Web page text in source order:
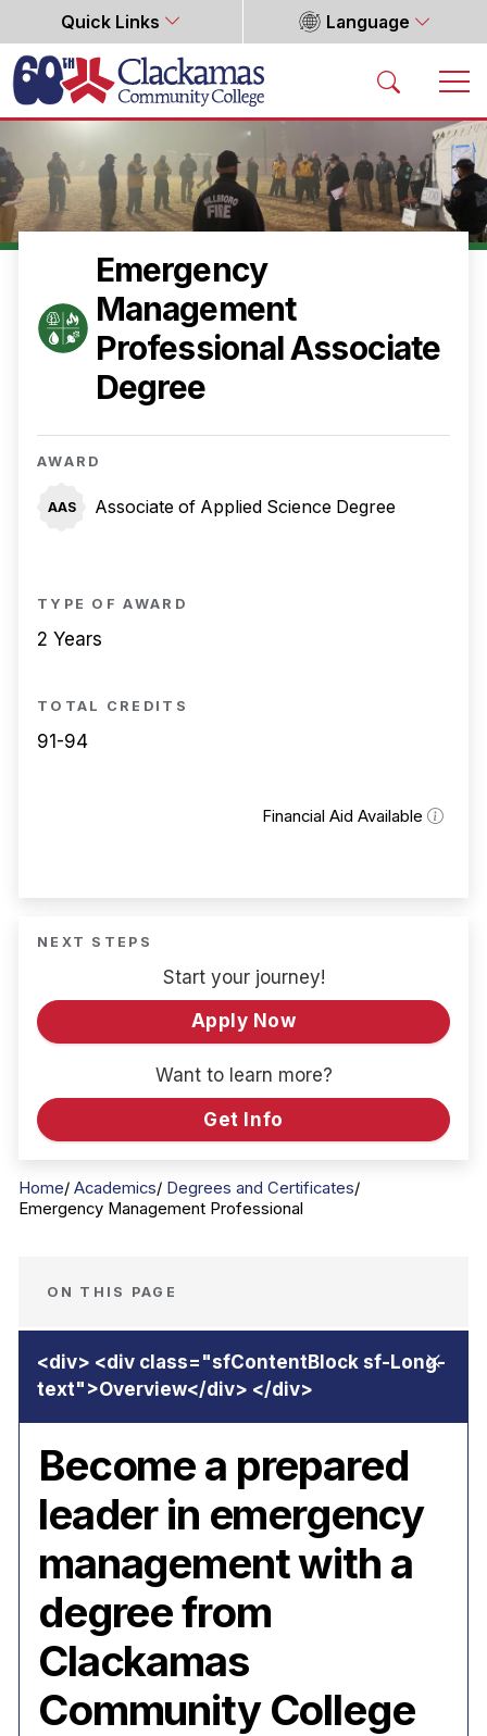
Quick Links Language
Home
Emergency
Management
Professional Associate
Degree
AWARD
AAS Associate of Applied Science Degree
TYPE OF AWARD
2 Years
TOTAL CREDITS
91-94
Financial Aid Available
NEXT STEPS
Start your journey!
Apply Now
Want to learn more?
Get Info
Home Academics
Degrees and Certificates
Emergency Management Professional
ON THIS PAGE
Become a prepared
leader in emergency
management with a
degree from
Clackamas
Community College